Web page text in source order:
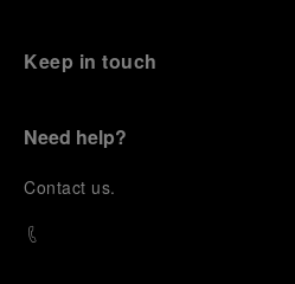
Keep in touch
Need help?
Contact us.